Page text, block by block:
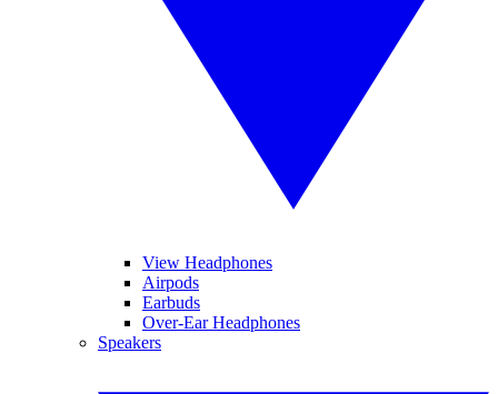
View Headphones
Airpods
Earbuds
Over-Ear Headphones
Speakers